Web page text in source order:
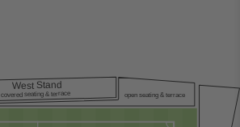
West Stand
covered seating & terrace open seating & terrace